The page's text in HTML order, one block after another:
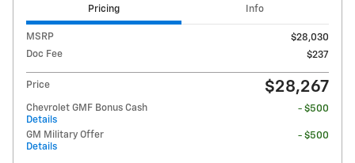
Pricing Info
MSRP
$28,030
Doc Fee
$237
Price $28,267
Chevrolet GMF Bonus Cash
Details
- $500
GM Military Offer
Details
- $500